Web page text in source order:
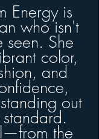
Energy is
who isn't
She
color,
and
out
the